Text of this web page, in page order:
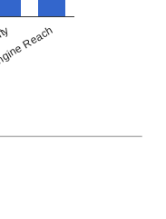
Reach